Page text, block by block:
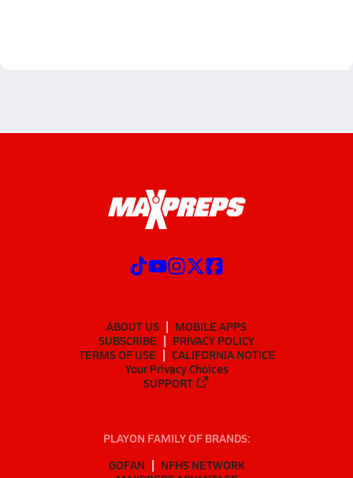
ABOUT US
MOBILE APPS
SUBSCRIBE
PRIVACY POLICY
TERMS OF USE
CALIFORNIA NOTICE
Your Privacy Choices
SUPPORT
PLAYON FAMILY OF BRANDS:
GOFAN
NFHS NETWORK